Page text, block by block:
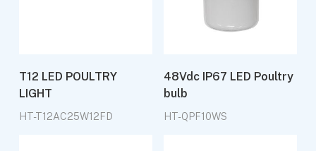
T12 LED POULTRY
LIGHT
HT-T12AC25W12FD
48Vdc IP67 LED Poultry
bulb
HT-QPF10WS